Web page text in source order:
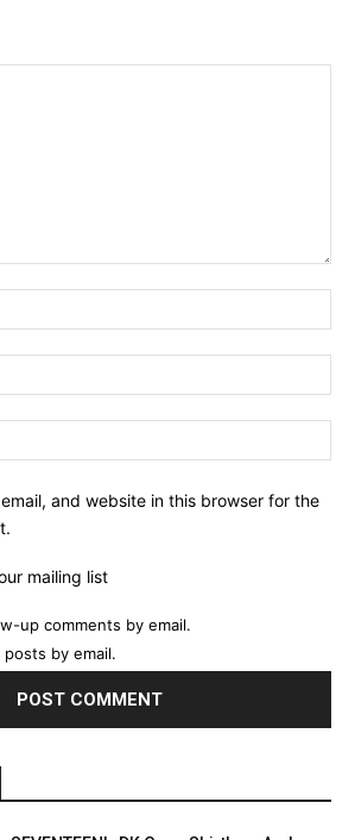
and website in this browser for the
mailing list
up comments by email.
by email.